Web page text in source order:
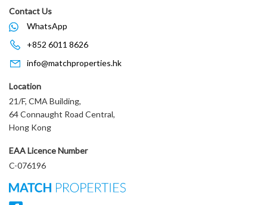
Contact Us
WhatsApp
+852 6011 8626
info@matchproperties.hk
Location
21/F, CMA Building,
64 Connaught Road Central,
Hong Kong
EAA Licence Number
C-076196